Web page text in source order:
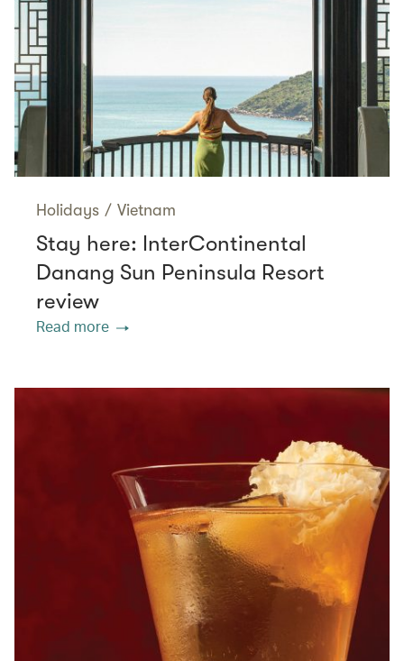
Holidays / Vietnam
Stay here: InterContinental
Danang Sun Peninsula Resort
review
Read more